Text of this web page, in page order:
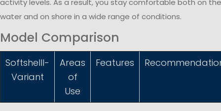
activity levels. As a result, you stay comfortable both on the
water and on shore in a wide range of conditions.
Model Comparison
Softshelll-
Variant
Areas
of
Use
Features